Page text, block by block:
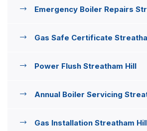
Emergency Boiler Repairs
Gas Safe Certificate
Power Flush Streatham Hill
Annual Boiler Servicing
Gas Installation Streatham